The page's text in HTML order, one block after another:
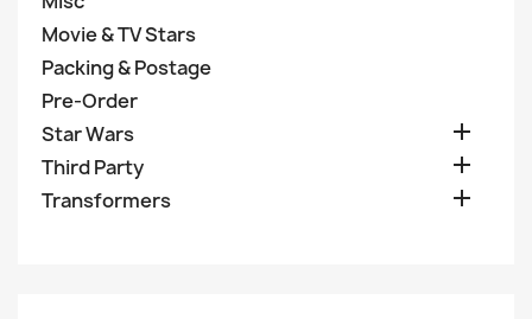
Movie & TV Stars
Packing & Postage
Pre-Order
Star Wars

Third Party 
Transformers 